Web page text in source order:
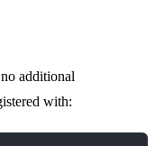
additional
with: